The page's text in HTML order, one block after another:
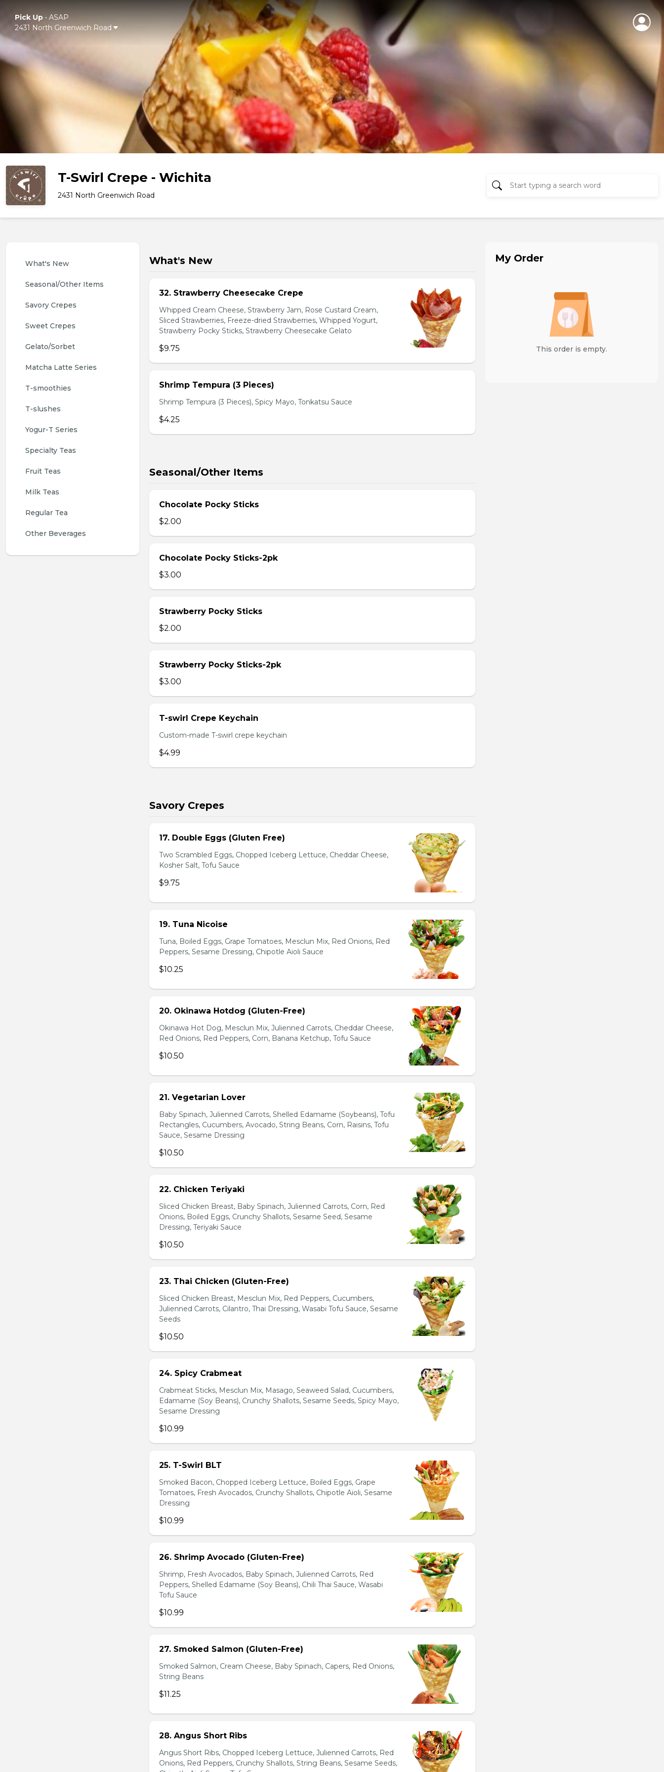
Pick Up• ASAP
2431 North Greenwich Road
T-Swirl Crepe - Wichita
2431 North Greenwich Road
What's New
Seasonal/Other Items
Savory Crepes
Sweet Crepes
Gelato/Sorbet
Matcha Latte Series
T-smoothies
T-slushes
Yogur-T Series
Specialty Teas
Fruit Teas
Milk Teas
Regular Tea
Other Beverages
What's New
32. Strawberry Cheesecake Crepe
Whipped Cream Cheese, Strawberry Jam, Rose Custard Cream,
Sliced Strawberries, Freeze-dried Strawberries, Whipped Yogurt,
Strawberry Pocky Sticks, Strawberry Cheesecake Gelato
$9.75
Shrimp Tempura (3 Pieces)
Shrimp Tempura (3 Pieces), Spicy Mayo, Tonkatsu Sauce
$4.25
Seasonal/Other Items
Chocolate Pocky Sticks
$2.00
Chocolate Pocky Sticks-2pk
$3.00
Strawberry Pocky Sticks
$2.00
Strawberry Pocky Sticks-2pk
$3.00
T-swirl Crepe Keychain
Custom-made T-swirl crepe keychain
$4.99
Savory Crepes
17. Double Eggs (Gluten Free)
Two Scrambled Eggs, Chopped Iceberg Lettuce, Cheddar Cheese,
Kosher Salt, Tofu Sauce
$9.75
19. Tuna Nicoise
Tuna, Boiled Eggs, Grape Tomatoes, Mesclun Mix, Red Onions, Red
Peppers, Sesame Dressing, Chipotle Aioli Sauce
$10.25
20. Okinawa Hotdog (Gluten-Free)
Okinawa Hot Dog, Mesclun Mix, Julienned Carrots, Cheddar Cheese,
Red Onions, Red Peppers, Corn, Banana Ketchup, Tofu Sauce
$10.50
21. Vegetarian Lover
Baby Spinach, Julienned Carrots, Shelled Edamame (Soybeans), Tofu
Rectangles, Cucumbers, Avocado, String Beans, Corn, Raisins, Tofu
Sauce, Sesame Dressing
$10.50
22. Chicken Teriyaki
Sliced Chicken Breast, Baby Spinach, Julienned Carrots, Corn, Red
Onions, Boiled Eggs, Crunchy Shallots, Sesame Seed, Sesame
Dressing, Teriyaki Sauce
$10.50
23. Thai Chicken (Gluten-Free)
Sliced Chicken Breast, Mesclun Mix, Red Peppers, Cucumbers,
Julienned Carrots, Cilantro, Thai Dressing, Wasabi Tofu Sauce, Sesame
Seeds
$10.50
24. Spicy Crabmeat
Crabmeat Sticks, Mesclun Mix, Masago, Seaweed Salad, Cucumbers,
Edamame (Soy Beans), Crunchy Shallots, Sesame Seeds, Spicy Mayo,
Sesame Dressing
$10.99
25. T-Swirl BLT
Smoked Bacon, Chopped Iceberg Lettuce, Boiled Eggs, Grape
Tomatoes, Fresh Avocados, Crunchy Shallots, Chipotle Aioli, Sesame
Dressing
$10.99
26. Shrimp Avocado (Gluten-Free)
Shrimp, Fresh Avocados, Baby Spinach, Julienned Carrots, Red
Peppers, Shelled Edamame (Soy Beans), Chili Thai Sauce, Wasabi
Tofu Sauce
$10.99
27. Smoked Salmon (Gluten-Free)
Smoked Salmon, Cream Cheese, Baby Spinach, Capers, Red Onions,
String Beans
$11.25
28. Angus Short Ribs
Angus Short Ribs, Chopped Iceberg Lettuce, Julienned Carrots, Red
Onions, Red Peppers, Crunchy Shallots, String Beans, Sesame Seeds,
My Order
This order is empty.